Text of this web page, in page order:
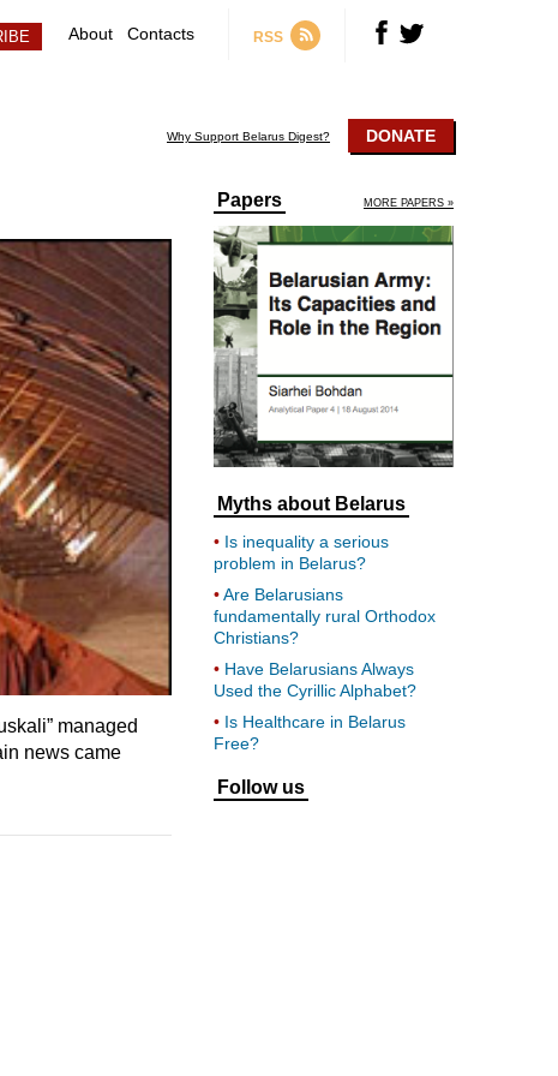
About Contacts RSS
Why Support Belarus Digest? DONATE
managed
news came
Papers MORE PAPERS »
Myths about Belarus
Is inequality a serious
problem in Belarus?
Are Belarusians
fundamentally rural Orthodox
Christians?
Have Belarusians Always
Used the Cyrillic Alphabet?
Is Healthcare in Belarus
Free?
Follow us